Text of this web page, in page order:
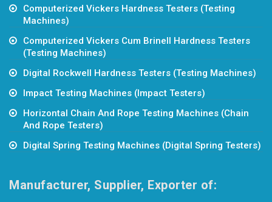
Computerized Vickers Hardness Testers (Testing
Machines)
Computerized Vickers Cum Brinell Hardness Testers
(Testing Machines)
Digital Rockwell Hardness Testers (Testing Machines)
Impact Testing Machines (Impact Testers)
Horizontal Chain And Rope Testing Machines (Chain
And Rope Testers)
Digital Spring Testing Machines (Digital Spring Testers)
Manufacturer, Supplier, Exporter of: